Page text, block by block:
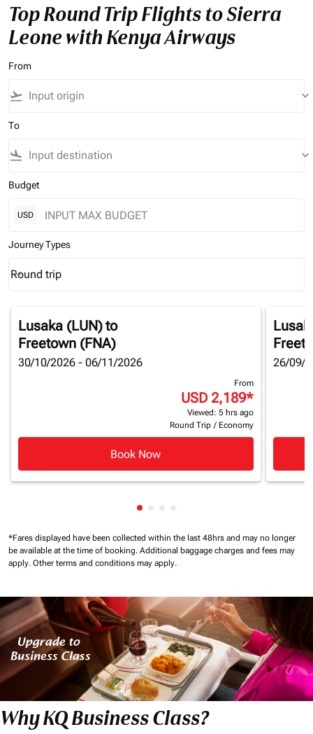
Top Round Trip Flights to Sierra
Leone with Kenya Airways
From
flight_takeoff keyboard_arrow_down
To
flight_land keyboard_arrow_down
Budget
USD
Journey Types
Journey Types option Round trip Selected
Round trip
keyboard_arrow_down
Lusaka (LUN)to
Freetown (FNA)
30/10/2026 - 06/11/2026
From
USD 2,189*
Viewed: 5 hrs ago
Round Trip / Economy
Book Now
26/09/
Showing cmp-pagination-
*Fares displayed have been collected within the last 48hrs and may no longer
be available at the time of booking. Additional baggage charges and fees may
apply. Other terms and conditions may apply.
Why KQ Business Class?